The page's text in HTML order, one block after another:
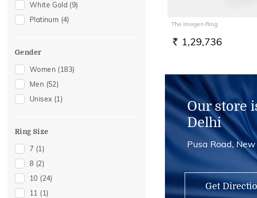
Charms
Mangalsutra Chains
Adjustable Rings
White Gold (9)
Platinum (4)
Gender
Women (183)
Men (52)
Unisex (1)
Ring Size
7 (1)
8 (2)
10 (24)
11 (1)
The Imogen Ring
RS. 1,29,736
Our store
Delhi
Pusa Road,
Get